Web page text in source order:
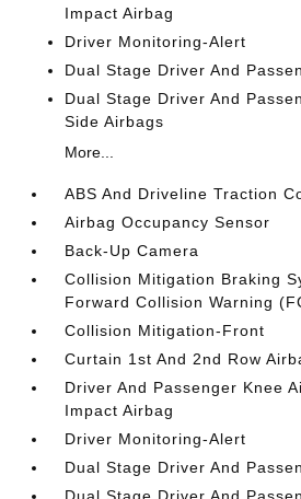
Impact Airbag
Driver Monitoring-Alert
Dual Stage Driver And
Dual Stage Driver And
Side Airbags
More...
ABS And Driveline Traction
Airbag Occupancy Sensor
Back-Up Camera
Collision Mitigation Braking
Forward Collision Warning
Collision Mitigation-Front
Curtain 1st And 2nd Row
Driver And Passenger Knee
Impact Airbag
Driver Monitoring-Alert
Dual Stage Driver And